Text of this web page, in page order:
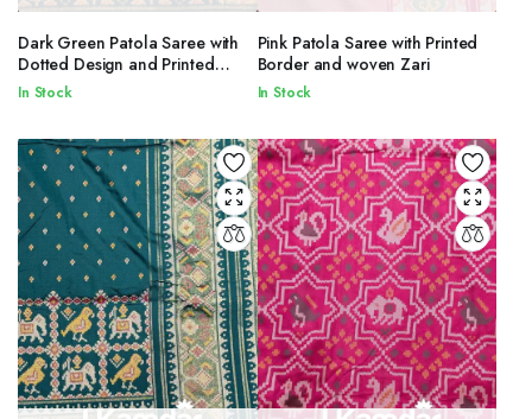
Dark Green Patola Saree with
Dotted Design and Printed
Border
In Stock
Pink Patola Saree with Printed
Border and woven Zari
In Stock